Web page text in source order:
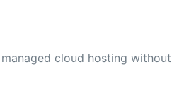
cloud hosting without